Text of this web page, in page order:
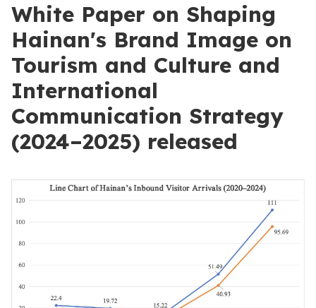
White Paper on Shaping
Hainan's Brand Image on
Tourism and Culture and
International
Communication Strategy
(2024–2025) released